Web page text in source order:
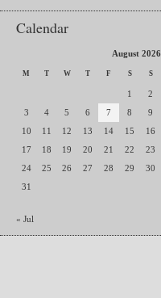
Calendar
August 2026
M T W T F S S
1
2
3
4 5 6 7 8
9
10
11 12 13 14 15
16
17
18 19 20 21 22
23
24
25 26 27 28 29
30
31
« Jul